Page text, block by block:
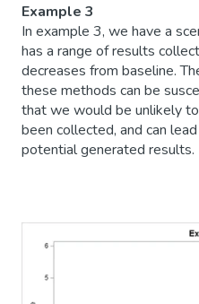
Example 3
In example 3, we have a
has a range of results
decreases from baseline.
these methods can be
that we would be unlikely
been collected, and can
potential generated results.